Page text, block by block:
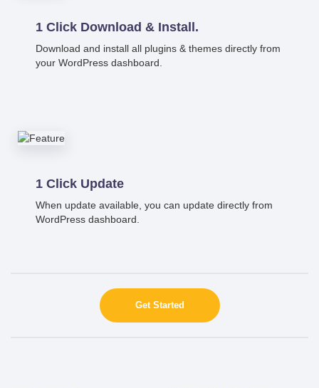
1 Click Download & Install.
Download and install all plugins & themes directly from
your WordPress dashboard.
1 Click Update
When update available, you can update directly from
WordPress dashboard.
Get Started